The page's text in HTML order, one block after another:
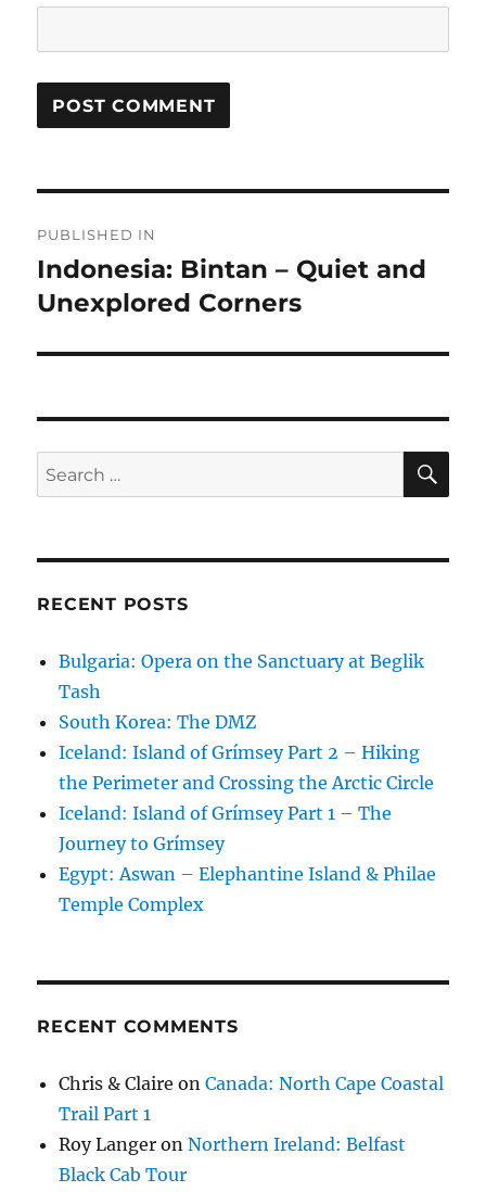
navigation
PUBLISHED IN
Indonesia: Bintan – Quiet and
Unexplored Corners
Search
for:
RECENT POSTS
Bulgaria: Opera on the Sanctuary at Beglik
Tash
South Korea: The DMZ
Iceland: Island of Grímsey Part 2 – Hiking
the Perimeter and Crossing the Arctic Circle
Iceland: Island of Grímsey Part 1 – The
Journey to Grímsey
Egypt: Aswan – Elephantine Island & Philae
Temple Complex
RECENT COMMENTS
Chris & Claire onCanada: North Cape Coastal
Trail Part 1
Roy Langer onNorthern Ireland: Belfast
Black Cab Tour